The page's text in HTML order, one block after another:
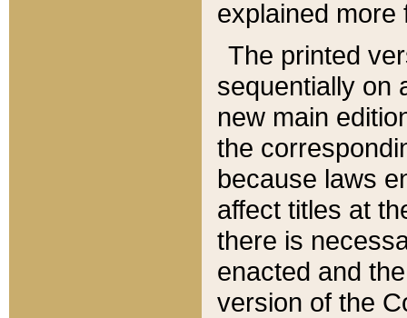
explained more
The printed
sequentially on
new main
the
because laws
affect titles at
there is
enacted and
version of the